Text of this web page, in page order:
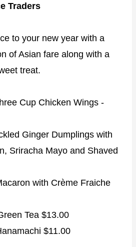
Traders
to your new year with a
of Asian fare along with a
treat.
Cup Chicken Wings -
Ginger Dumplings with
Sriracha Mayo and Shaved
with Crème Fraiche
Tea $13.00
$11.00